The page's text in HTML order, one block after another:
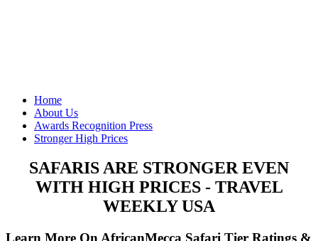
Home
About Us
Awards Recognition Press
Stronger High Prices
SAFARIS ARE STRONGER EVEN
WITH HIGH PRICES - TRAVEL
WEEKLY USA